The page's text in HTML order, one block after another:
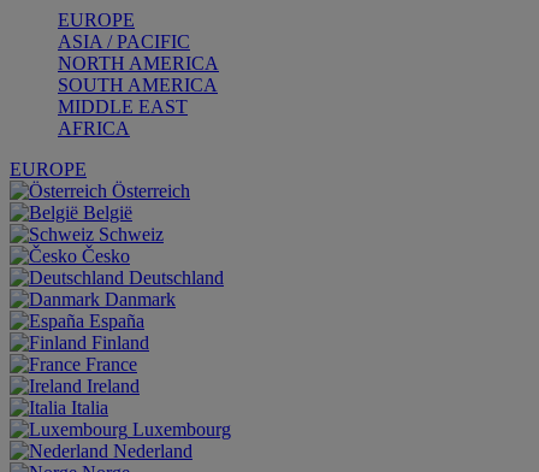
EUROPE
ASIA / PACIFIC
NORTH AMERICA
SOUTH AMERICA
MIDDLE EAST
AFRICA
EUROPE
Österreich
België
Schweiz
Česko
Deutschland
Danmark
España
Finland
France
Ireland
Italia
Luxembourg
Nederland